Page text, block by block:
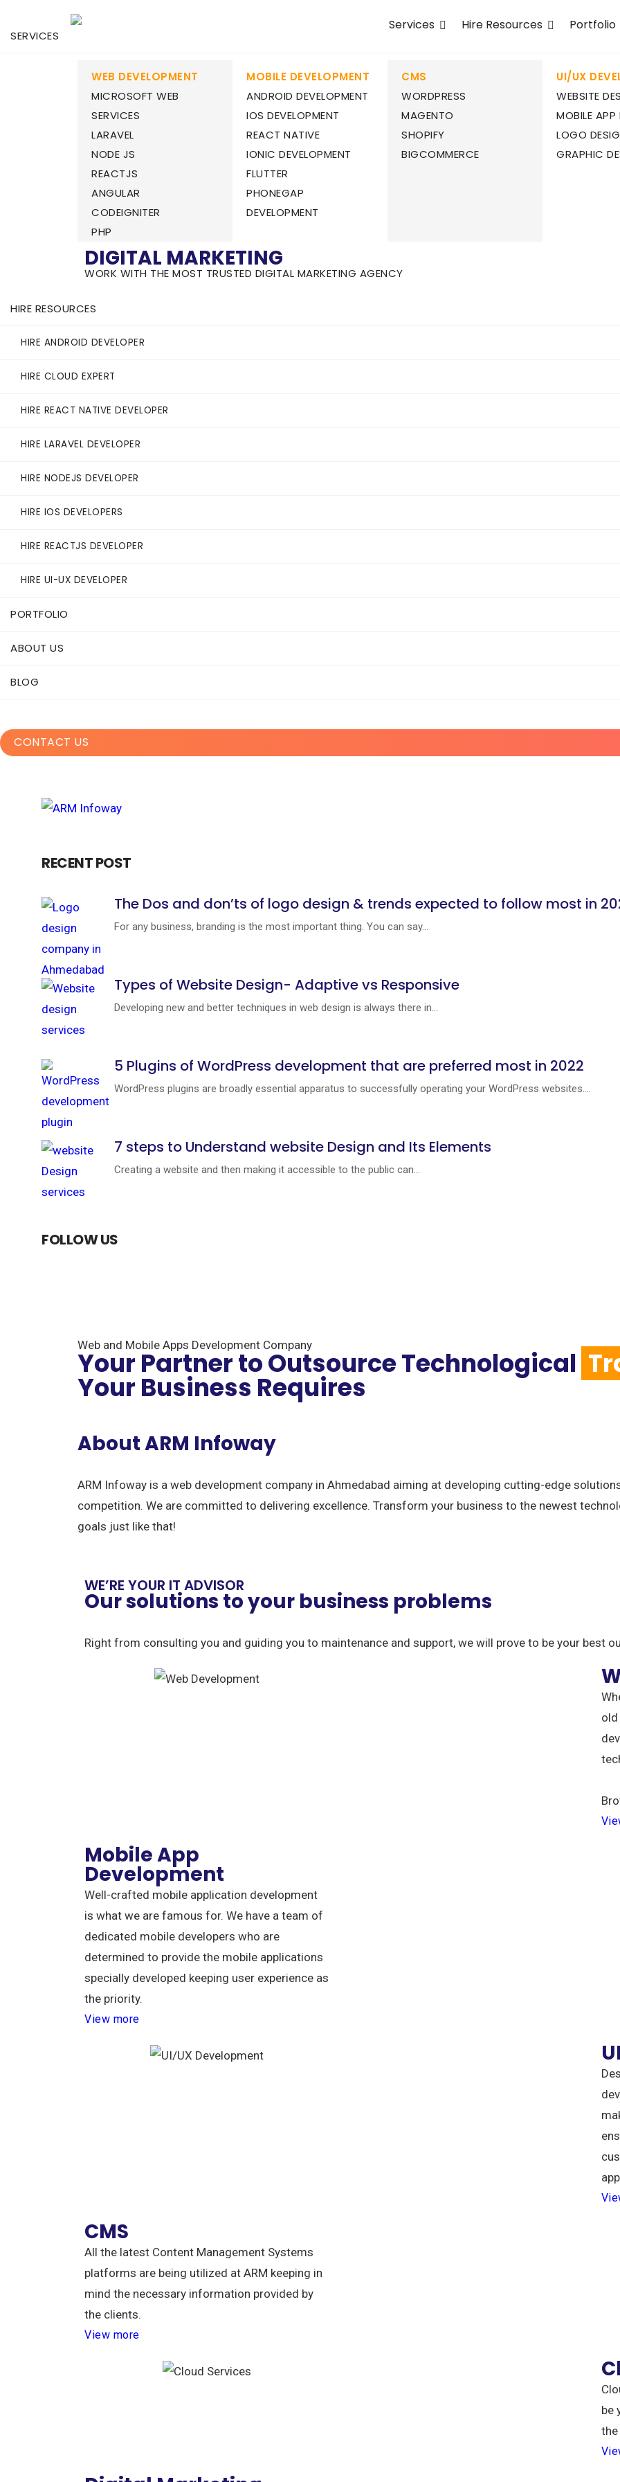
Services Hire Resources Portfolio
SERVICES
WEB DEVELOPMENT
MICROSOFT WEB
SERVICES
LARAVEL
NODE JS
REACTJS
ANGULAR
CODEIGNITER
PHP
MOBILE DEVELOPMENT
ANDROID DEVELOPMENT
IOS DEVELOPMENT
REACT NATIVE
IONIC DEVELOPMENT
FLUTTER
PHONEGAP
DEVELOPMENT
CMS
WORDPRESS
MAGENTO
SHOPIFY
BIGCOMMERCE
UI/UX
WEBSITE
MOBILE APP
LOGO
GRAPHIC
DIGITAL MARKETING
WORK WITH THE MOST TRUSTED DIGITAL MARKETING AGENCY
HIRE RESOURCES
HIRE ANDROID DEVELOPER
HIRE CLOUD EXPERT
HIRE REACT NATIVE DEVELOPER
HIRE LARAVEL DEVELOPER
HIRE NODEJS DEVELOPER
HIRE IOS DEVELOPERS
HIRE REACTJS DEVELOPER
HIRE UI-UX DEVELOPER
PORTFOLIO
ABOUT US
BLOG
CONTACT US
RECENT POST
The Dos and don’ts of logo design & trends expected to follow most in
For any business, branding is the most important thing. You can say...
Types of Website Design- Adaptive vs Responsive
Developing new and better techniques in web design is always there in...
5 Plugins of WordPress development that are preferred most in 2022
WordPress plugins are broadly essential apparatus to successfully operating your WordPress websites....
7 steps to Understand website Design and Its Elements
Creating a website and then making it accessible to the public can...
FOLLOW US
Web and Mobile Apps Development Company
Your Partner to Outsource Technological
Your Business Requires
About ARM Infoway
ARM Infoway is a web development company in Ahmedabad aiming at developing cutting-edge
competition. We are committed to delivering excellence. Transform your business to the newest
goals just like that!
WE’RE YOUR IT ADVISOR
Our solutions to your business problems
Right from consulting you and guiding you to maintenance and support, we will prove to be your best
old
Mobile App
Development
Well-crafted mobile application development
is what we are famous for. We have a team of
dedicated mobile developers who are
determined to provide the mobile applications
specially developed keeping user experience as
the priority.
View more
CMS
All the latest Content Management Systems
platforms are being utilized at ARM keeping in
mind the necessary information provided by
the clients.
View more
be
the